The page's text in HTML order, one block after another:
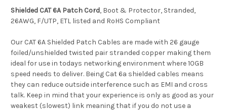
Shielded CAT 6A Patch Cord, Boot & Protector, Stranded,
26AWG, F/UTP, ETL listed and RoHS Compliant
Our CAT 6A Shielded Patch Cables are made with 26 gauge
foiled/unshielded twisted pair stranded copper making them
ideal for use in todays networking environment where 10GB
speed needs to deliver. Being Cat 6a shielded cables means
they can reduce outside interference such as EMI and cross
talk. Keep in mind that your experience is only as good as your
weakest (slowest) link meaning that if you do not use a